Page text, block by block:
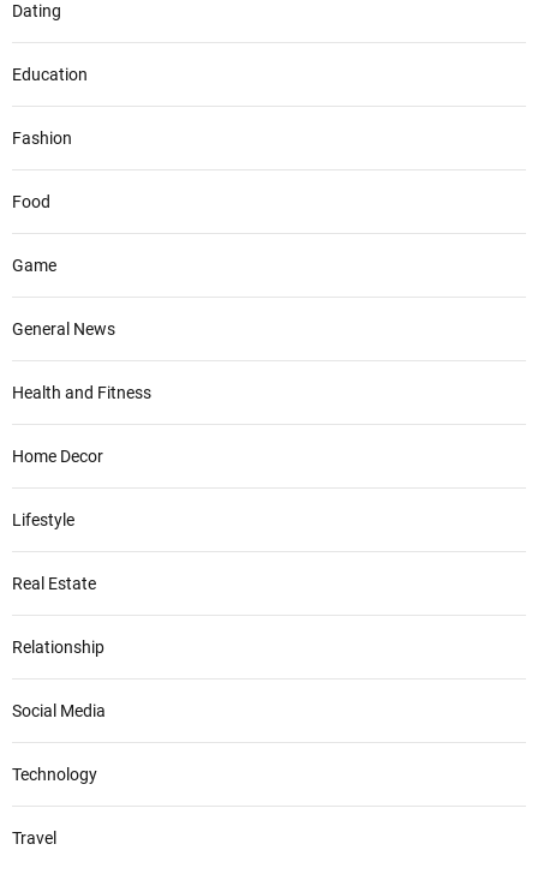
Dating
Education
Fashion
Food
Game
General News
Health and Fitness
Home Decor
Lifestyle
Real Estate
Relationship
Social Media
Technology
Travel